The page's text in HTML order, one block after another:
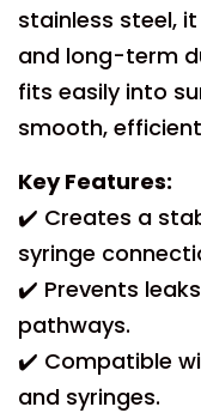
stainless steel,
and long-term
fits easily into
smooth,
Key Features:
✔️ Creates a
syringe
✔️ Prevents
pathways.
✔️ Compatible
and syringes.